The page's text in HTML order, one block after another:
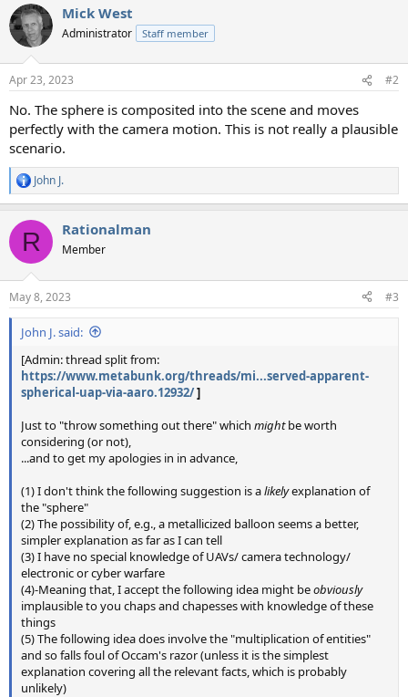
Mick West
Administrator Staff member
Apr 23, 2023 #2
No. The sphere is composited into the scene and moves
perfectly with the camera motion. This is not really a plausible
scenario.
R
e
c
i
s
:
John J.
R Rationalman
Member
May 8, 2023 #3
John J. said:
[Admin: thread split from:
https://www.metabunk.org/threads/mi...served-apparent-
spherical-uap-via-aaro.12932/]
Just to "throw something out there" which mightbe worth
considering (or not),
...and to get my apologies in in advance,
(1) I don't think the following suggestion is alikelyexplanation of
the "sphere"
(2) The possibility of, e.g., a metallicized balloon seems a better,
simpler explanation as far as I can tell
(3) I have no special knowledge of UAVs/ camera technology/
electronic or cyber warfare
(4)-Meaning that, I accept the following idea might beobviously
implausible to you chaps and chapesses with knowledge of these
things
(5) The following idea does involve the "multiplication of entities"
and so falls foul of Occam's razor (unless it is the simplest
explanation covering all the relevant facts, which is probably
unlikely)